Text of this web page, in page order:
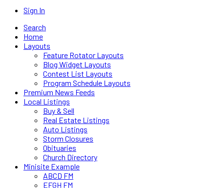
Sign In
Search
Home
Layouts
Feature Rotator Layouts
Blog Widget Layouts
Contest List Layouts
Program Schedule Layouts
Premium News Feeds
Local Listings
Buy & Sell
Real Estate Listings
Auto Listings
Storm Closures
Obituaries
Church Directory
Minisite Example
ABCD FM
EFGH FM